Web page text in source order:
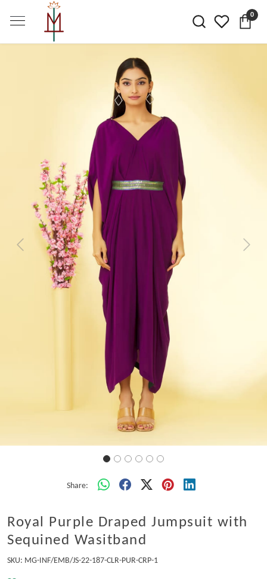
0
Previous Next
Share:
Royal Purple Draped Jumpsuit with
Sequined Wasitband
SKU: MG-INF/EMB/JS-22-187-CLR-PUR-CRP-1